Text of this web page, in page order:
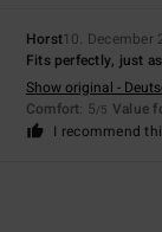
Horst10. December
Fits perfectly, just
Show original -
Comfort: 5/5 Value
I recommend